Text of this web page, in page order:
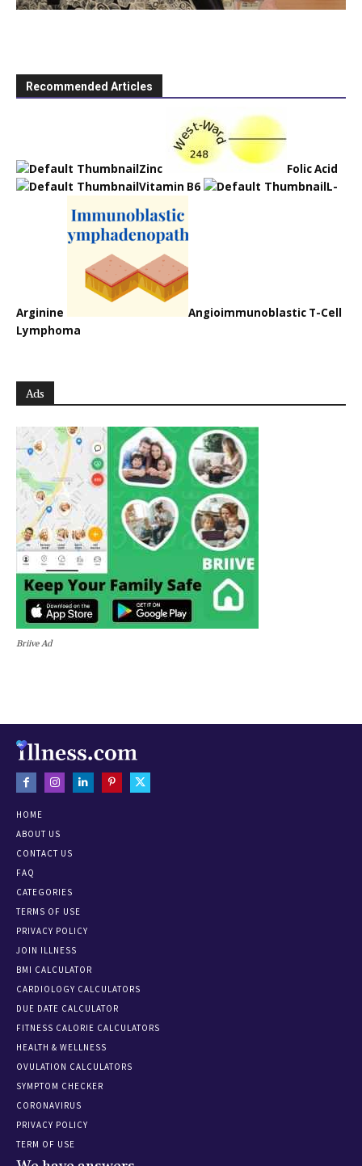
Recommended Articles
Zinc
Folic Acid
Vitamin B6
L-
Arginine
Angioimmunoblastic T-Cell
Lymphoma
Ads
Briive Ad
HOME
ABOUT US
CONTACT US
FAQ
CATEGORIES
TERMS OF USE
PRIVACY POLICY
JOIN ILLNESS
BMI CALCULATOR
CARDIOLOGY CALCULATORS
DUE DATE CALCULATOR
FITNESS CALORIE CALCULATORS
HEALTH & WELLNESS
OVULATION CALCULATORS
SYMPTOM CHECKER
CORONAVIRUS
PRIVACY POLICY
TERM OF USE